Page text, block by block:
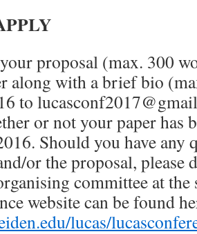
your proposal (max. 300
along with a brief bio
to
or not your paper has
Should you have any
or the proposal, please
committee at the
website can be found
lucas/